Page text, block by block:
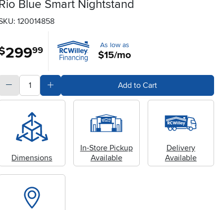
Blue Smart Nightstand
120014858
299.99 As low as
$15/mo
quantitySubtract Quantity ValueAdd Quantity ValueAdd to Cart
Dimensions
In-Store Pickup
Available
Delivery
Available